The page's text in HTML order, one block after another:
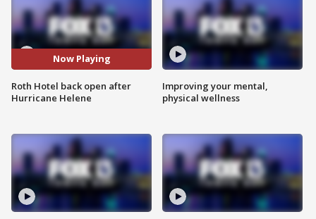
Now Playing
Roth Hotel back open after
Hurricane Helene
Improving your mental,
physical wellness